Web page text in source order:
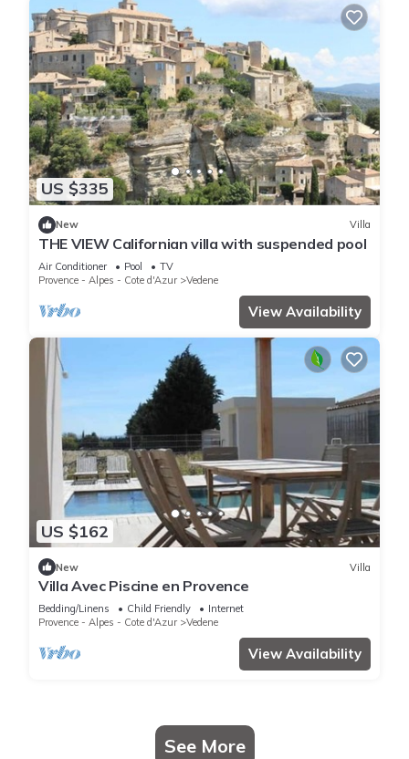
US $335
New Villa
THE VIEW Californian villa with suspended pool
Air Conditioner Pool
TV
Provence - Alpes - Cote d'Azur
Vedene
View Availability
US $162
New Villa
Villa Avec Piscine en Provence
Bedding/Linens Child Friendly
Internet
Provence - Alpes - Cote d'Azur
Vedene
View Availability
See More